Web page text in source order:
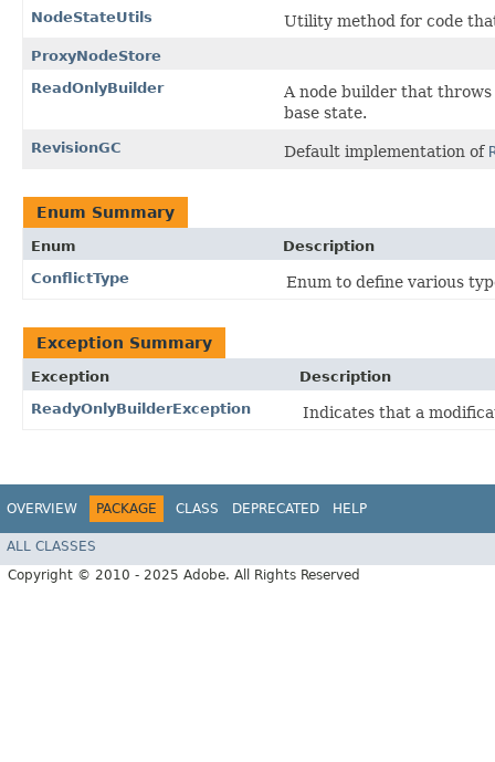
NodeStateUtils Utility method for code
ProxyNodeStore
ReadOnlyBuilder
A node builder that
base state.
RevisionGC Default implementation of
Enum Summary
Enum
Description
ConflictType
Enum to define various
Exception Summary
Exception
Description
ReadyOnlyBuilderException
Indicates that a
OVERVIEW PACKAGE CLASS DEPRECATED HELP
ALL CLASSES
Copyright © 2010 - 2025 Adobe. All Rights Reserved